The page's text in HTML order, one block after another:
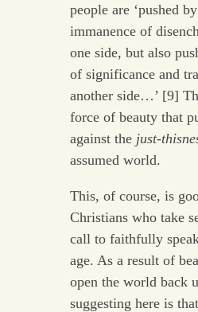
people are ‘pushed
immanence of
one side, but also
of significance and
another side…’ [9]
force of beauty that
against the just-
assumed world.
This, of course, is
Christians who take
call to faithfully
age. As a result of
open the world back
suggesting here is